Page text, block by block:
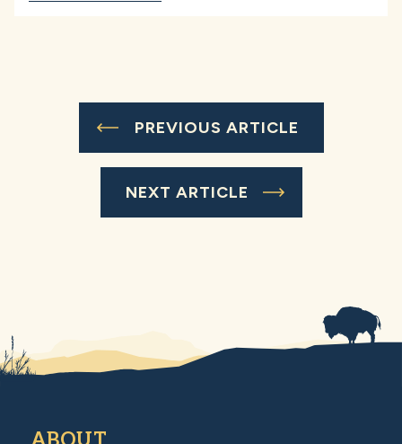
PREVIOUS ARTICLE
NEXT ARTICLE